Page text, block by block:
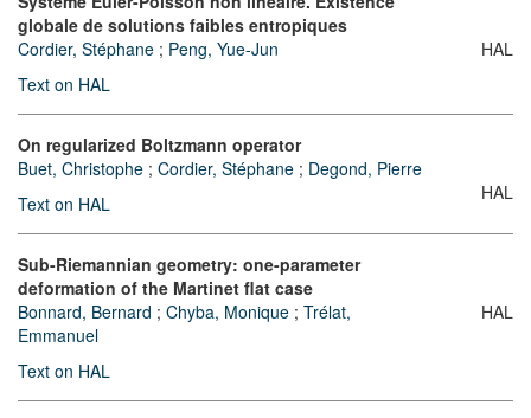
globale de solutions faibles entropiques
Cordier, Stéphane ; Peng, Yue-Jun
Text on HAL
HAL
On regularized Boltzmann operator
Buet, Christophe ; Cordier, Stéphane ; Degond, Pierre
Text on HAL
HAL
Sub-Riemannian geometry: one-parameter
deformation of the Martinet flat case
Bonnard, Bernard ; Chyba, Monique ; Trélat,
Emmanuel
Text on HAL
HAL